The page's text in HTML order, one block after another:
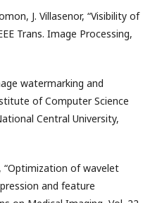
J. Villasenor, “Visibility of
Trans. Image Processing,
watermarking and
of Computer Science
Central University,
“Optimization of wavelet
and feature